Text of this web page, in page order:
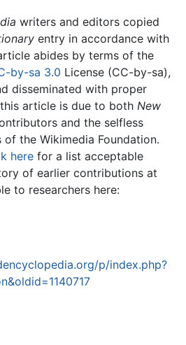
writers and editors copied
entry in accordance with
abides by terms of the
by-sa 3.0 License (CC-by-sa),
disseminated with proper
article is due to both New
and the selfless
the Wikimedia Foundation.
here for a list acceptable
of earlier contributions at
to researchers here:
p/index.php?